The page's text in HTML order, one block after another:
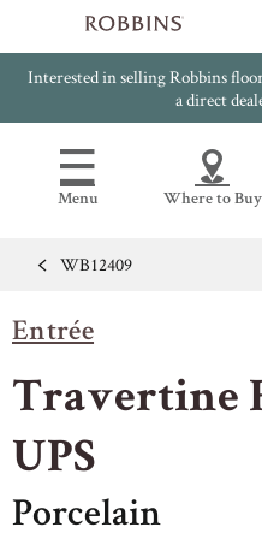
Interested in selling Robbins
a direct
Menu Where to Buy
OUR FLOORS
HARDWOOD
FLOOR CARE
SELL SHEETS
IMAGE GALLERY
INSTALLATION
WARRANTIES
CERTIFICATIONS
WB12409
Entrée
Travertine
UPS
Porcelain